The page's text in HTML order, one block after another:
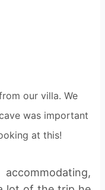
our villa. We
was important
at this!